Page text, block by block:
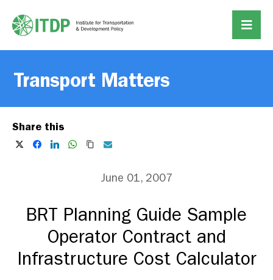
Transport Matters
Share this
June 01, 2007
BRT Planning Guide Sample
Operator Contract and
Infrastructure Cost Calculator